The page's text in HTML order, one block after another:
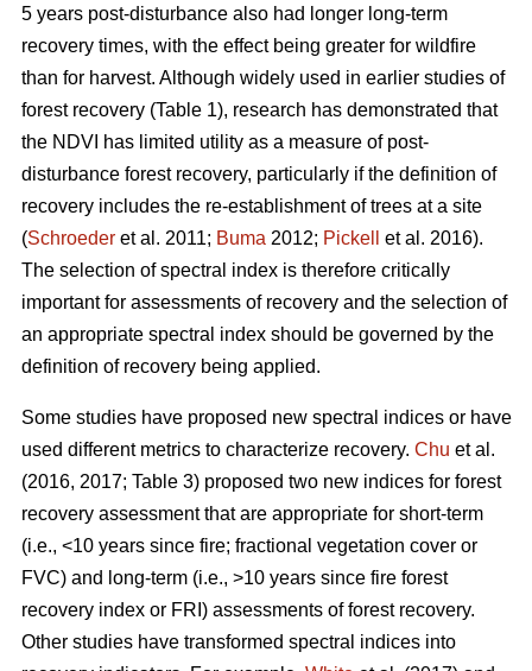
5 years post-disturbance also had longer long-term
recovery times, with the effect being greater for wildfire
than for harvest. Although widely used in earlier studies of
forest recovery (Table 1), research has demonstrated that
the NDVI has limited utility as a measure of post-
disturbance forest recovery, particularly if the definition of
recovery includes the re-establishment of trees at a site
(Schroeder et al. 2011; Buma 2012; Pickell
et al. 2016).
The selection of spectral index is therefore critically
important for assessments of recovery and the selection of
an appropriate spectral index should be governed by the
definition of recovery being applied.
Some studies have proposed new spectral indices or have
used different metrics to characterize recovery. Chu et al.
(2016, 2017; Table 3) proposed two new indices for forest
recovery assessment that are appropriate for short-term
(i.e., <10 years since fire; fractional vegetation cover or
FVC) and long-term (i.e., >10 years since fire forest
recovery index or FRI) assessments of forest recovery.
Other studies have transformed spectral indices into